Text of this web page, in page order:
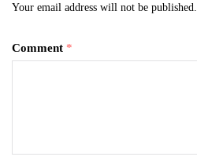
Your email address will not be published.
Comment *